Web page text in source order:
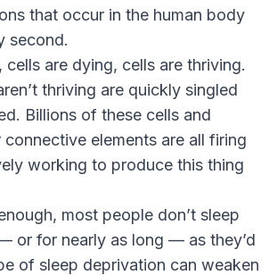
that occur in the human body
second.
cells are dying, cells are thriving.
thriving are quickly singled
Billions of these cells and
elements are all firing
working to produce this thing
most people don’t sleep
or for nearly as long — as they’d
of sleep deprivation can weaken